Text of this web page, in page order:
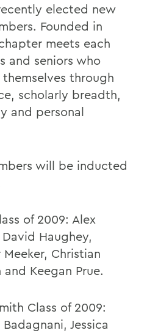
elected new
Founded in
meets each
and seniors who
through
scholarly breadth,
and personal
will be inducted
of 2009: Alex
Haughey,
Christian
Keegan Prue.
Class of 2009:
Jessica